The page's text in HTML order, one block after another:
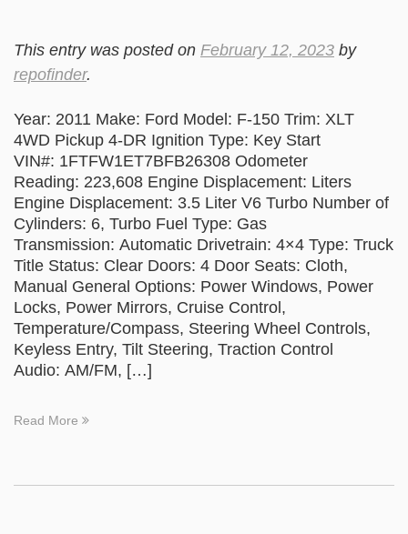
This entry was posted on February 12, 2023 by
repofinder.
Year: 2011 Make: Ford Model: F-150 Trim: XLT
4WD Pickup 4-DR Ignition Type: Key Start
VIN#: 1FTFW1ET7BFB26308 Odometer
Reading: 223,608 Engine Displacement: Liters
Engine Displacement: 3.5 Liter V6 Turbo Number of
Cylinders: 6, Turbo Fuel Type: Gas
Transmission: Automatic Drivetrain: 4×4 Type: Truck
Title Status: Clear Doors: 4 Door Seats: Cloth,
Manual General Options: Power Windows, Power
Locks, Power Mirrors, Cruise Control,
Temperature/Compass, Steering Wheel Controls,
Keyless Entry, Tilt Steering, Traction Control
Audio: AM/FM, […]
Read More